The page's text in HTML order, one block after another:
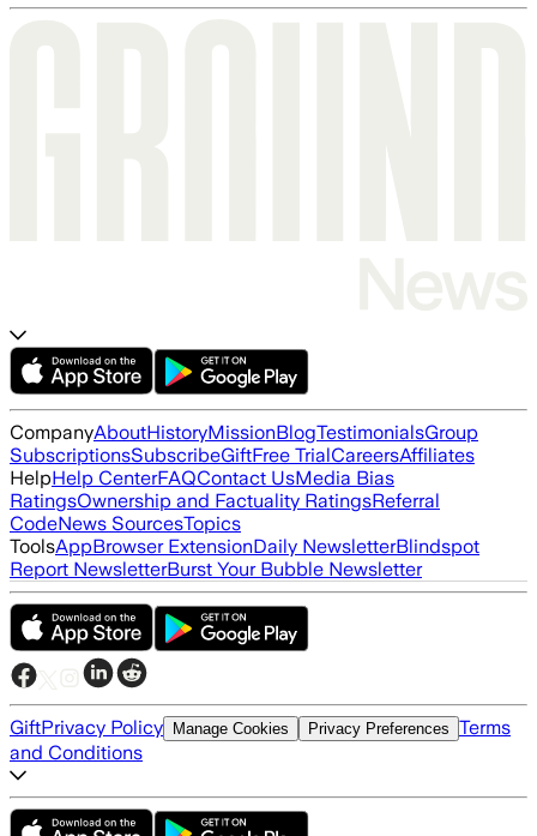
CompanyAboutHistoryMissionBlogTestimonialsGroup
SubscriptionsSubscribeGiftFree TrialCareersAffiliates
HelpHelp CenterFAQContact UsMedia Bias
RatingsOwnership and Factuality RatingsReferral
CodeNews SourcesTopics
ToolsAppBrowser ExtensionDaily NewsletterBlindspot
Report NewsletterBurst Your Bubble Newsletter
GiftPrivacy Policy Manage Cookies Privacy Preferences Terms
and Conditions